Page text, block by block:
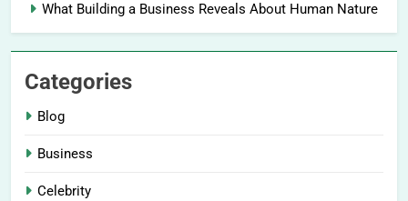
What Building a Business Reveals About Human Nature
Categories
Blog
Business
Celebrity